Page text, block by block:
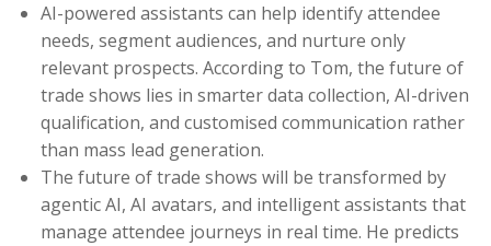
AI-powered assistants can help identify attendee
needs, segment audiences, and nurture only
relevant prospects. According to Tom, the future of
trade shows lies in smarter data collection, AI-driven
qualification, and customised communication rather
than mass lead generation.
The future of trade shows will be transformed by
agentic AI, AI avatars, and intelligent assistants that
manage attendee journeys in real time. He predicts